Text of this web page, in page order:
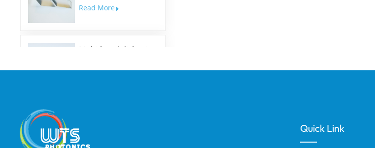
Prisms
Read More
Multi-band dichroic
Quick Link